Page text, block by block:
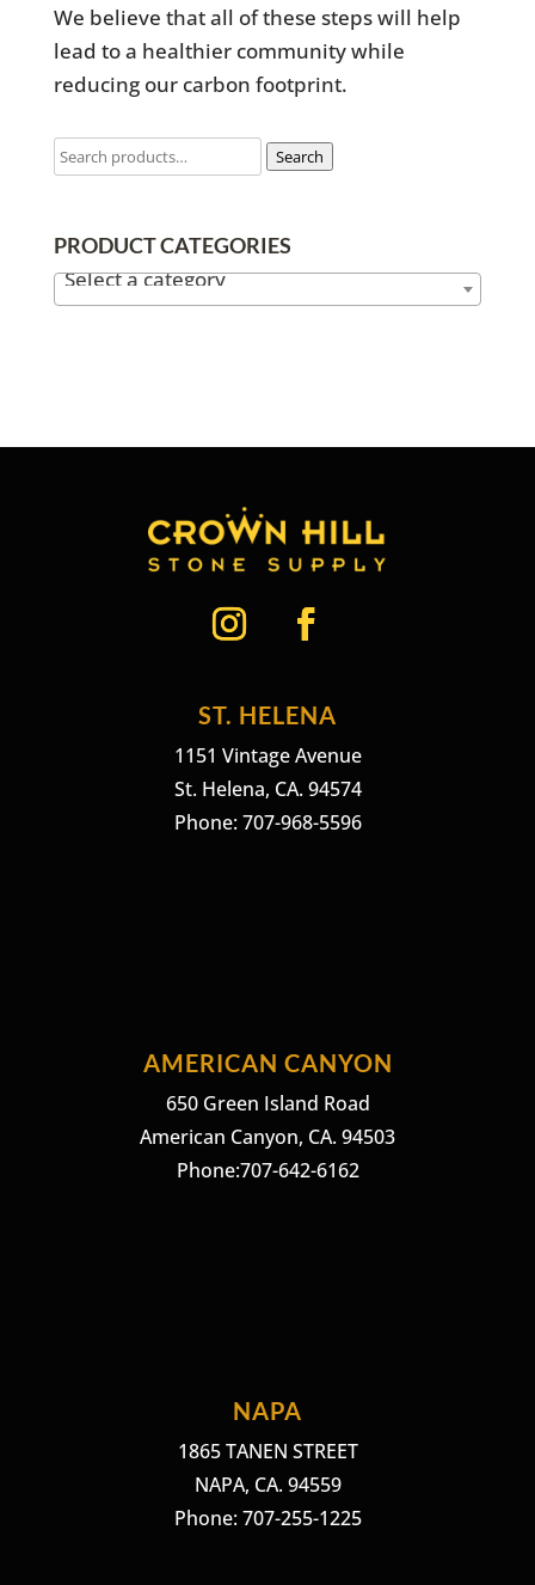
We believe that all of these steps will help
lead to a healthier community while
reducing our carbon footprint.
Search
PRODUCT CATEGORIES
Select a category
ST. HELENA
1151 Vintage Avenue
St. Helena, CA. 94574
Phone: 707-968-5596
AMERICAN CANYON
650 Green Island Road
American Canyon, CA. 94503
Phone:707-642-6162
NAPA
1865 TANEN STREET
NAPA, CA. 94559
Phone: 707-255-1225